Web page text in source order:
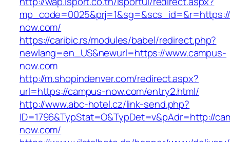
now.com/
https://caribic.rs/modules/babel/redirect.php?
newlang=en_US&newurl=https://www.campus-
now.com
http://m.shopindenver.com/redirect.aspx?
url=https://campus-now.com/entry2.html/
http://www.abc-hotel.cz/link-send.php?
ID=1796&TypStat=O&TypDet=v&pAdr=http://
now.com/